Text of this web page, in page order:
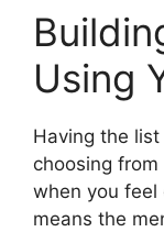
Using
Having the list
choosing
when you
means the